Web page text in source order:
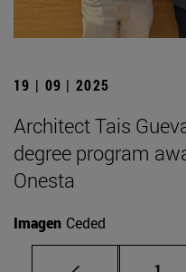
19 | 09 | 2025
Architect Tais
degree program
Onesta
Imagen Ceded